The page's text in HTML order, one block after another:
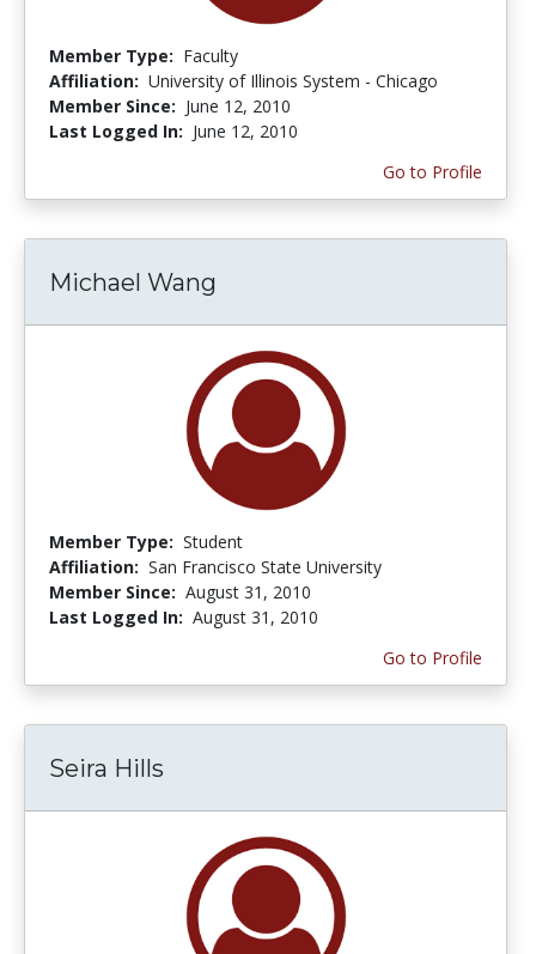
Member Type: Faculty
Affiliation: University of Illinois System - Chicago
Member Since: June 12, 2010
Last Logged In: June 12, 2010
Go to Profile
Michael Wang
Member Type: Student
Affiliation: San Francisco State University
Member Since: August 31, 2010
Last Logged In: August 31, 2010
Go to Profile
Seira Hills